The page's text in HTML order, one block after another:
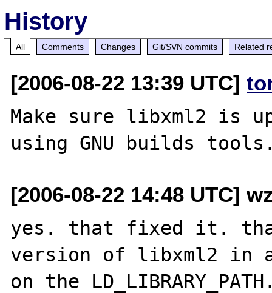
History
All Comments Changes Git/SVN commits Related
[2006-08-22 13:39 UTC]
Make sure libxml2 is
[2006-08-22 14:48 UTC]
yes. that fixed it.
version of libxml2 in
on the